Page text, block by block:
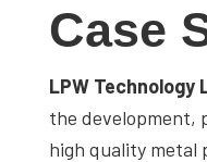
industry
developments
depth
Case
LPW Technology
the development,
high quality metal